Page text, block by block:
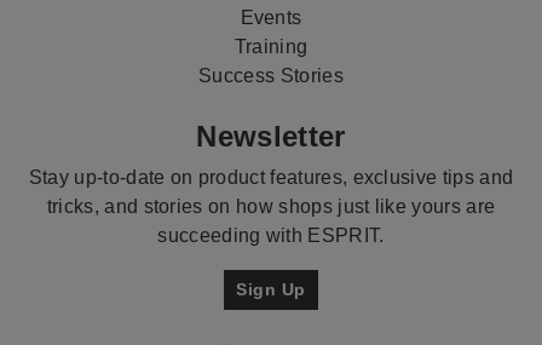
Events
Training
Success Stories
Newsletter
Stay up-to-date on product features, exclusive tips and
tricks, and stories on how shops just like yours are
succeeding with ESPRIT.
Sign Up